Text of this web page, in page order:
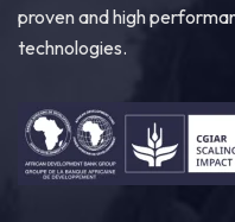
proven and high
technologies.